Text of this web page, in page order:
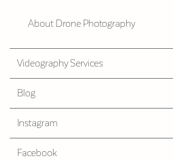
About Drone Photography
Videography Services
Blog
Instagram
Facebook